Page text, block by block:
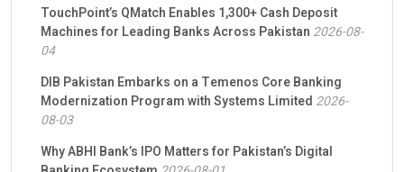
TouchPoint’s QMatch Enables 1,300+ Cash Deposit
Machines for Leading Banks Across Pakistan 2026-08-
04
DIB Pakistan Embarks on a Temenos Core Banking
Modernization Program with Systems Limited 2026-
08-03
Why ABHI Bank’s IPO Matters for Pakistan’s Digital